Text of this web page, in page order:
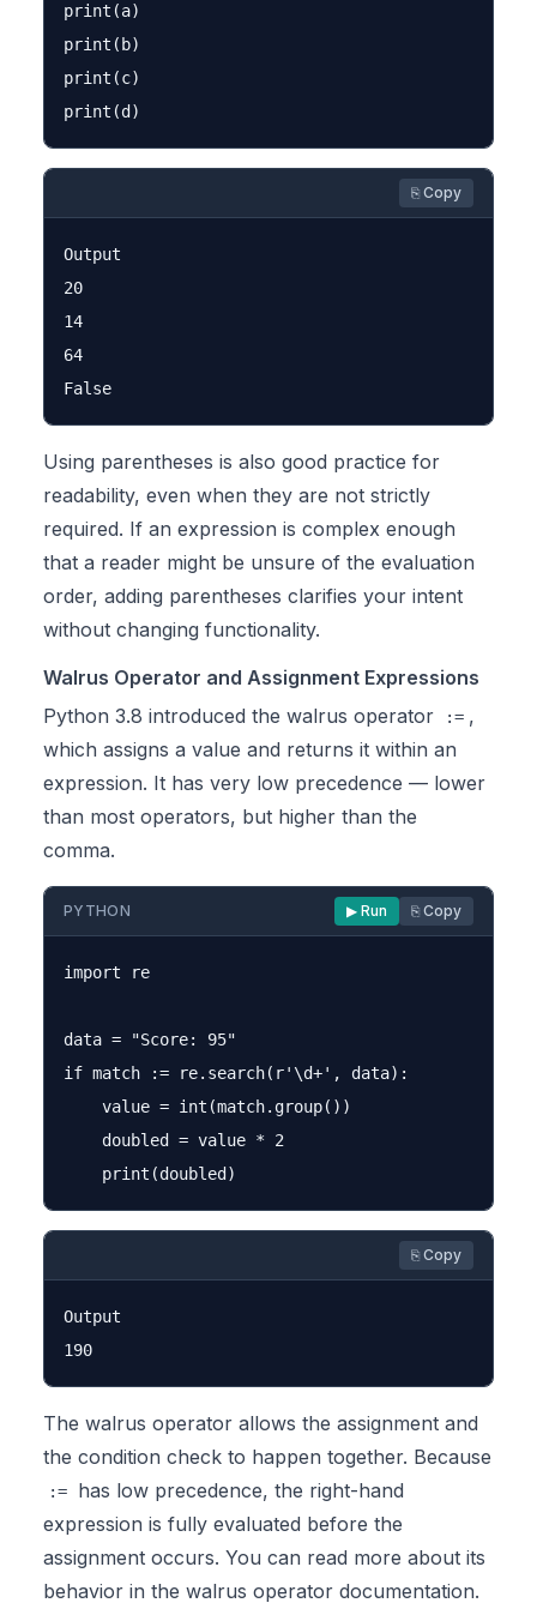
print(a)
print(b)
print(c)
⎘ Copy
Output
20
14
64
Using parentheses is also good practice for
readability, even when they are not strictly
required. If an expression is complex enough
that a reader might be unsure of the evaluation
order, adding parentheses clarifies your intent
without changing functionality.
Walrus Operator and Assignment Expressions
Python 3.8 introduced the walrus operator
:= ,
which assigns a value and returns it within an
expression. It has very low precedence — lower
than most operators, but higher than the
comma.
PYTHON ▶ Run ⎘ Copy
import re
data = "Score: 95"
if match := re.search(r'\d+', data):
    value = int(match.group())
    doubled = value * 2
⎘ Copy
Output
The walrus operator allows the assignment and
the condition check to happen together. Because
:=
has low precedence, the right-hand
expression is fully evaluated before the
assignment occurs. You can read more about its
behavior in the walrus operator documentation.